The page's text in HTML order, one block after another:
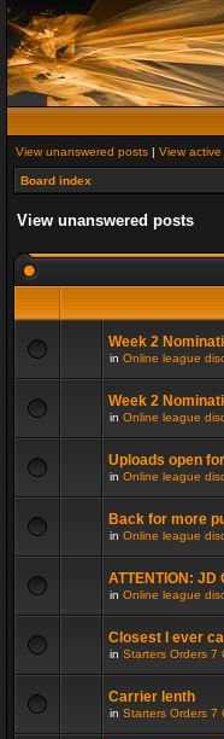
View unanswered posts | View
Board index
View unanswered posts
Week 2
in Online league
Week 2
in Online league
Uploads open
in Online league
Back for more
in Online league
ATTENTION: JD
in Online league
Closest I ever
in Starters Orders 7
Carrier lenth
in Starters Orders 7